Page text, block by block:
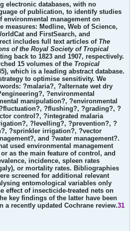
electronic databases, with no
of publication, to identify studies
environmental management on
measures: Medline, Web of Science,
and FirstSearch, and
includes full text articles of The
of the Royal Society of Tropical
back to 1823 and 1907, respectively.
15 volumes of the Tropical
which is a leading abstract database.
to optimise sensitivity. We
?malaria?, ?alternate wet dry
?environmental
manipulation?, ?environmental
?flushing?, ?grading?, ?
control?, ?integrated malaria
?levelling?, ?prevention?, ?
?sprinkler irrigation?, ?vector
and ?water management?.
used environmental management
as the main feature of control, and
incidence, spleen rates
or mortality rates. Bibliographies
screened for additional relevant
entomological variables only
effect of insecticide-treated nets on
key findings of the latter have been
a recently updated Cochrane review.31